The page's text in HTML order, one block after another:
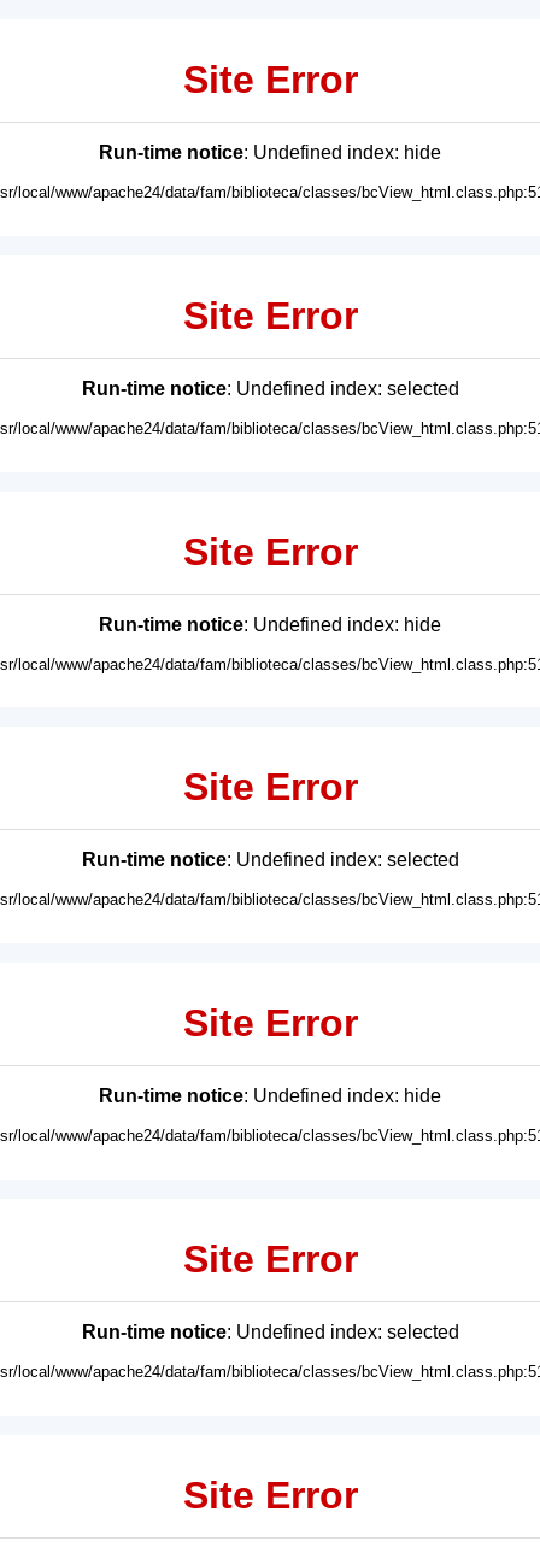
Site Error
Run-time notice: Undefined index: hide
local/www/apache24/data/fam/biblioteca/classes/
Site Error
Run-time notice: Undefined index: selected
local/www/apache24/data/fam/biblioteca/classes/
Site Error
Run-time notice: Undefined index: hide
local/www/apache24/data/fam/biblioteca/classes/
Site Error
Run-time notice: Undefined index: selected
local/www/apache24/data/fam/biblioteca/classes/
Site Error
Run-time notice: Undefined index: hide
local/www/apache24/data/fam/biblioteca/classes/
Site Error
Run-time notice: Undefined index: selected
local/www/apache24/data/fam/biblioteca/classes/
Site Error